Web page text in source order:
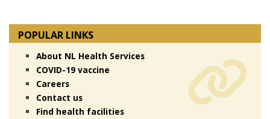
POPULAR LINKS
About NL Health Services
COVID-19 vaccine
Careers
Contact us
Find health facilities